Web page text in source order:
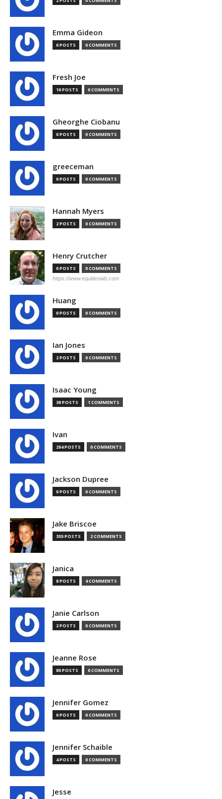
Emma Gideon
0 POSTS 0 COMMENTS
Fresh Joe
10 POSTS 0 COMMENTS
Gheorghe Ciobanu
0 POSTS 0 COMMENTS
greeceman
0 POSTS 0 COMMENTS
Hannah Myers
2 POSTS 0 COMMENTS
Henry Crutcher
0 POSTS 0 COMMENTS
https://www.equitieslab.com
Huang
0 POSTS 0 COMMENTS
Ian Jones
2 POSTS 0 COMMENTS
Isaac Young
38 POSTS 1 COMMENTS
Ivan
204 POSTS 0 COMMENTS
Jackson Dupree
0 POSTS 0 COMMENTS
Jake Briscoe
355 POSTS 2 COMMENTS
Janica
8 POSTS 4 COMMENTS
Janie Carlson
2 POSTS 0 COMMENTS
Jeanne Rose
80 POSTS 0 COMMENTS
Jennifer Gomez
0 POSTS 0 COMMENTS
Jennifer Schaible
4 POSTS 0 COMMENTS
Jesse